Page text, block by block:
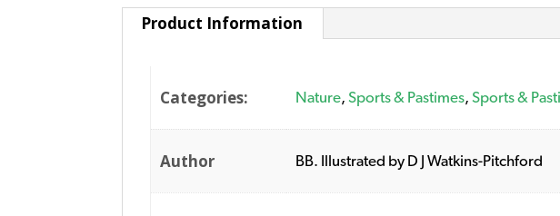
Product Information
Categories: Nature,Sports & Pastimes,Sports &
Author BB. Illustrated by D J Watkins-Pitchford